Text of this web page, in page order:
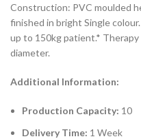
Construction: PVC moulded
finished in bright Single
up to 150kg patient.* Therapy
diameter.
Additional Information:
Production Capacity: 10
Delivery Time: 1 Week